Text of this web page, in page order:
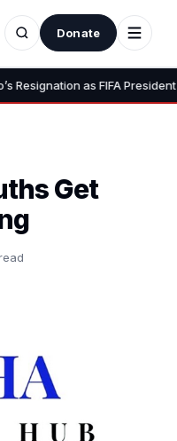
Donate
as FIFA President •
Get